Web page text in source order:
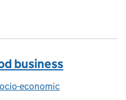
business
economic